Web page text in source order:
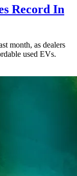
Record In
month, as dealers
used EVs.